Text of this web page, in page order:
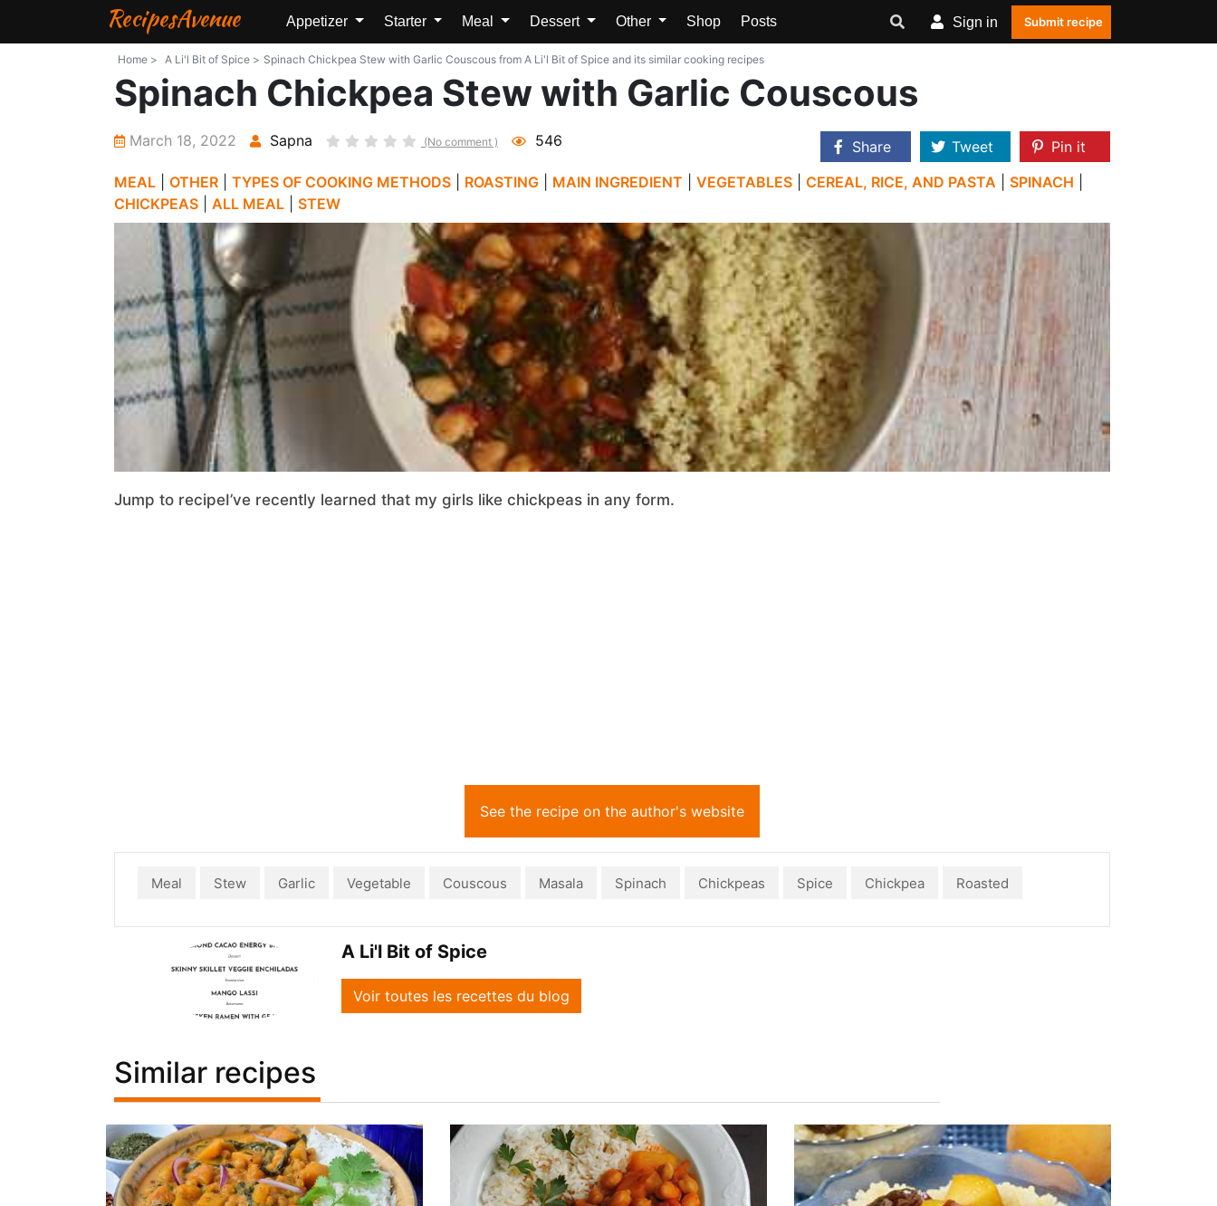
RecipesAvenue Appetizer Starter Meal Dessert Other Shop Posts Sign in Submit recipe
Home > A Li'l Bit of Spice > Spinach Chickpea Stew with Garlic Couscous from A Li'l Bit of Spice and its similar cooking recipes
Spinach Chickpea Stew with Garlic Couscous
March 18, 2022 Sapna (No comment ) 546 Share Tweet
Pin it
MEAL
OTHER TYPES OF COOKING METHODS ROASTING MAIN INGREDIENT VEGETABLES CEREAL, RICE, AND PASTA SPINACH
CHICKPEAS
ALL MEAL STEW
Jump to recipeI’ve recently learned that my girls like chickpeas in any form.
See the recipe on the author's website
Meal Stew Garlic Vegetable Couscous Masala Spinach Chickpeas Spice Chickpea Roasted
A Li'l Bit of Spice
Voir toutes les recettes du blog
Similar recipes